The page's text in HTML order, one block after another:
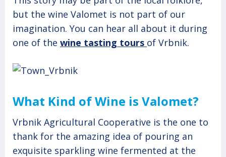
but the wine Valomet is not part of our
imagination. You can hear all about it during
one of the wine tasting tours of Vrbnik.
What Kind of Wine is Valomet?
Vrbnik Agricultural Cooperative is the one to
thank for the amazing idea of pouring an
exquisite sparkling wine fermented at the